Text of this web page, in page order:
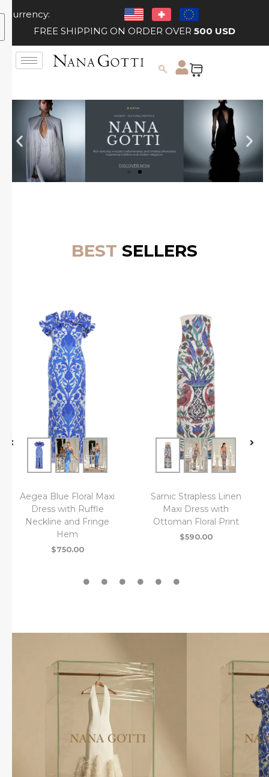
Currency:
FREE SHIPPING ON ORDER OVER 500 USD
BEST SELLERS
Aegea Blue Floral Maxi
Dress with Ruffle
Neckline and Fringe
Hem
$750.00
Sarnic Strapless Linen
Maxi Dress with
Ottoman Floral Print
$590.00